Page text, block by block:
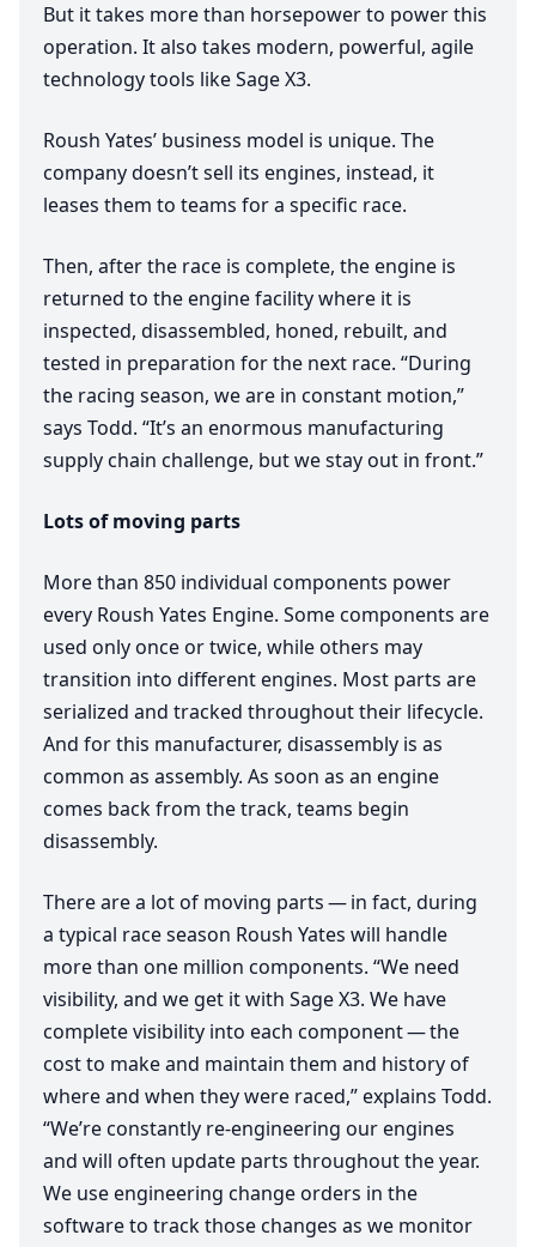
But it takes more than horsepower to power this
operation. It also takes modern, powerful, agile
technology tools like SageX3.
Roush Yates’ business model is unique. The
company doesn’t sell its engines, instead, it
leases them to teams for a specific race.
Then, after the race is complete, the engine is
returned to the engine facility where it is
inspected, disassembled, honed, rebuilt, and
tested in preparation for the next race. “During
the racing season, we are in constant motion,”
says Todd. “It’s an enormous manufacturing
supply chain challenge, but we stay out in front.”
Lots of moving parts
More than 850 individual components power
every Roush Yates Engine. Some components are
used only once or twice, while others may
transition into different engines. Most parts are
serialized and tracked throughout their lifecycle.
And for this manufacturer, disassembly is as
common as assembly. As soon as an engine
comes back from the track, teams begin
disassembly.
There are a lot of moving parts — in fact, during
a typical race season Roush Yates will handle
more than one million components. “We need
visibility, and we get it with SageX3. We have
complete visibility into each component — the
cost to make and maintain them and history of
where and when they were raced,” explains Todd.
“We’re constantly re-engineering our engines
and will often update parts throughout the year.
We use engineering change orders in the
software to track those changes as we monitor